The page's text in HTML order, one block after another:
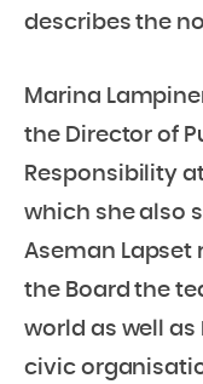
describes the
Marina
the Director of
Responsibility
which she also
Aseman Lapset
the Board the
world as well
civic